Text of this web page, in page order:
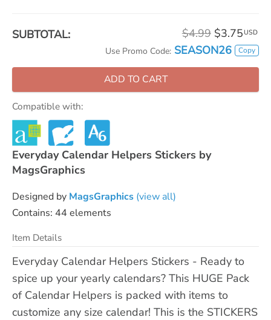
SUBTOTAL: $4.99 $3.75 USD
Use Promo Code: SEASON26 Copy
ADD TO CART
Compatible with:
Everyday Calendar Helpers Stickers by
MagsGraphics
Designed by MagsGraphics (view all)
Contains: 44 elements
Item Details
Everyday Calendar Helpers Stickers - Ready to
spice up your yearly calendars? This HUGE Pack
of Calendar Helpers is packed with items to
customize any size calendar! This is the STICKERS